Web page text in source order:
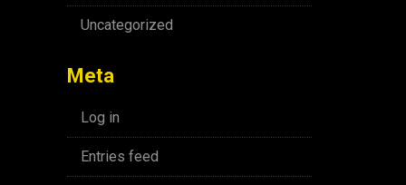
Uncategorized
Meta
Log in
Entries feed